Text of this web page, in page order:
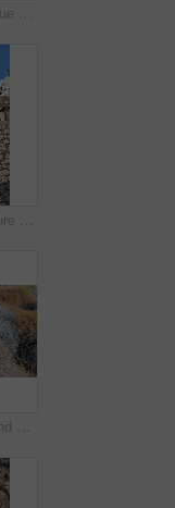
Old city, wall and blue sky for history, road trip and turkey tourism travel with castle ruin. Myndos Gate, destination and scenery with stone, bricks and view for Bodrum summer adventure or explore
Medieval, architecture and old stone wall with home in city outdoor for travel, journey or tourism to Bodrum in Turkey. House, background and ancient building in town for holiday, vacation and trip
Wilderness, bush and autumn vegetation in countryside with growth, natural environment and season change in nature. Tumbleweed, earth and grass outdoor for conservation, foliage and sustainability